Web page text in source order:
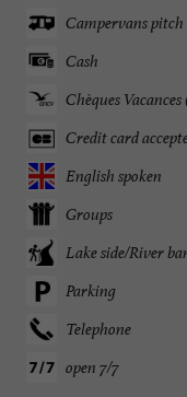
Campervans pitch
Cash
Chèques
Credit card
English spoken
Groups
Lake side/River
Parking
Telephone
open 7/7